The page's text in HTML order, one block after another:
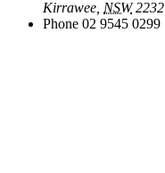
Kirrawee NSW 2232
Phone 02 9545 0299